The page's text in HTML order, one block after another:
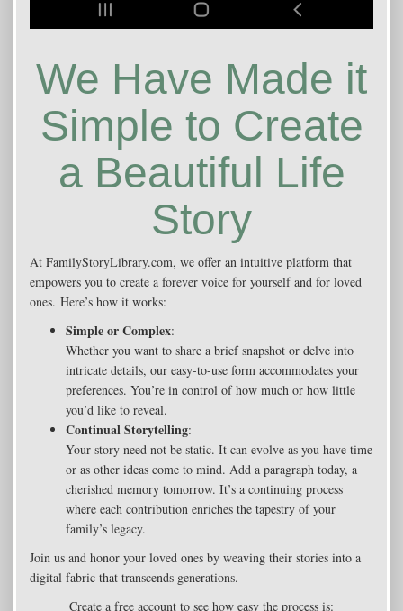
We Have Made it
Simple to Create
a Beautiful Life
Story
At FamilyStoryLibrary.com, we offer an intuitive platform that
empowers you to create a forever voice for yourself and for loved
ones. Here’s how it works:
Simple or Complex:
Whether you want to share a brief snapshot or delve into
intricate details, our easy-to-use form accommodates your
preferences. You’re in control of how much or how little
you’d like to reveal.
Continual Storytelling:
Your story need not be static. It can evolve as you have time
or as other ideas come to mind. Add a paragraph today, a
cherished memory tomorrow. It’s a continuing process
where each contribution enriches the tapestry of your
family’s legacy.
Join us and honor your loved ones by weaving their stories into a
digital fabric that transcends generations.
Create a free account to see how easy the process is: